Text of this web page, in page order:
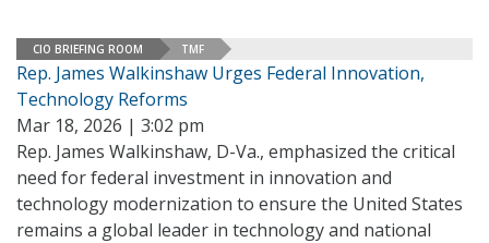
CIO BRIEFING ROOM TMF
Rep. James Walkinshaw Urges Federal Innovation,
Technology Reforms
Mar 18, 2026 | 3:02 pm
Rep. James Walkinshaw, D-Va., emphasized the critical
need for federal investment in innovation and
technology modernization to ensure the United States
remains a global leader in technology and national